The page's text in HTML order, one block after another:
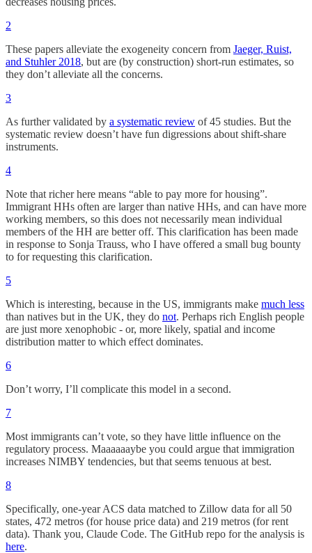
2
These papers alleviate the exogeneity concern from Jaeger, Ruist,
and Stuhler 2018, but are (by construction) short-run estimates, so
they don’t alleviate all the concerns.
3
As further validated by a systematic review of 45 studies. But the
systematic review doesn’t have fun digressions about shift-share
instruments.
4
Note that richer here means “able to pay more for housing”.
Immigrant HHs often are larger than native HHs, and can have more
working members, so this does not necessarily mean individual
members of the HH are better off. This clarification has been made
in response to Sonja Trauss, who I have offered a small bug bounty
to for requesting this clarification.
5
Which is interesting, because in the US, immigrants make much less
than natives but in the UK, they do not. Perhaps rich English people
are just more xenophobic - or, more likely, spatial and income
distribution matter to which effect dominates.
6
Don’t worry, I’ll complicate this model in a second.
7
Most immigrants can’t vote, so they have little influence on the
regulatory process. Maaaaaaybe you could argue that immigration
increases NIMBY tendencies, but that seems tenuous at best.
8
Specifically, one-year ACS data matched to Zillow data for all 50
states, 472 metros (for house price data) and 219 metros (for rent
data). Thank you, Claude Code. The GitHub repo for the analysis is
here.